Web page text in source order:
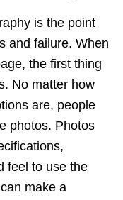
is the point
and failure. When
the first thing
No matter how
are, people
photos. Photos
feel to use the
make a